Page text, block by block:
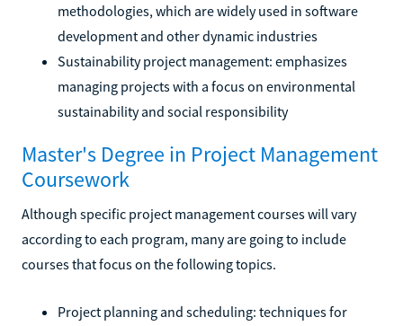
methodologies, which are widely used in software
development and other dynamic industries
Sustainability project management: emphasizes
managing projects with a focus on environmental
sustainability and social responsibility
Master's Degree in Project Management
Coursework
Although specific project management courses will vary
according to each program, many are going to include
courses that focus on the following topics.
Project planning and scheduling: techniques for